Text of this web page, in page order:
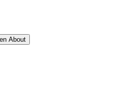
About